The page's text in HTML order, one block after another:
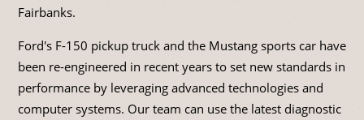
Fairbanks.
Ford's F-150 pickup truck and the Mustang sports car have
been re-engineered in recent years to set new standards in
performance by leveraging advanced technologies and
computer systems. Our team can use the latest diagnostic